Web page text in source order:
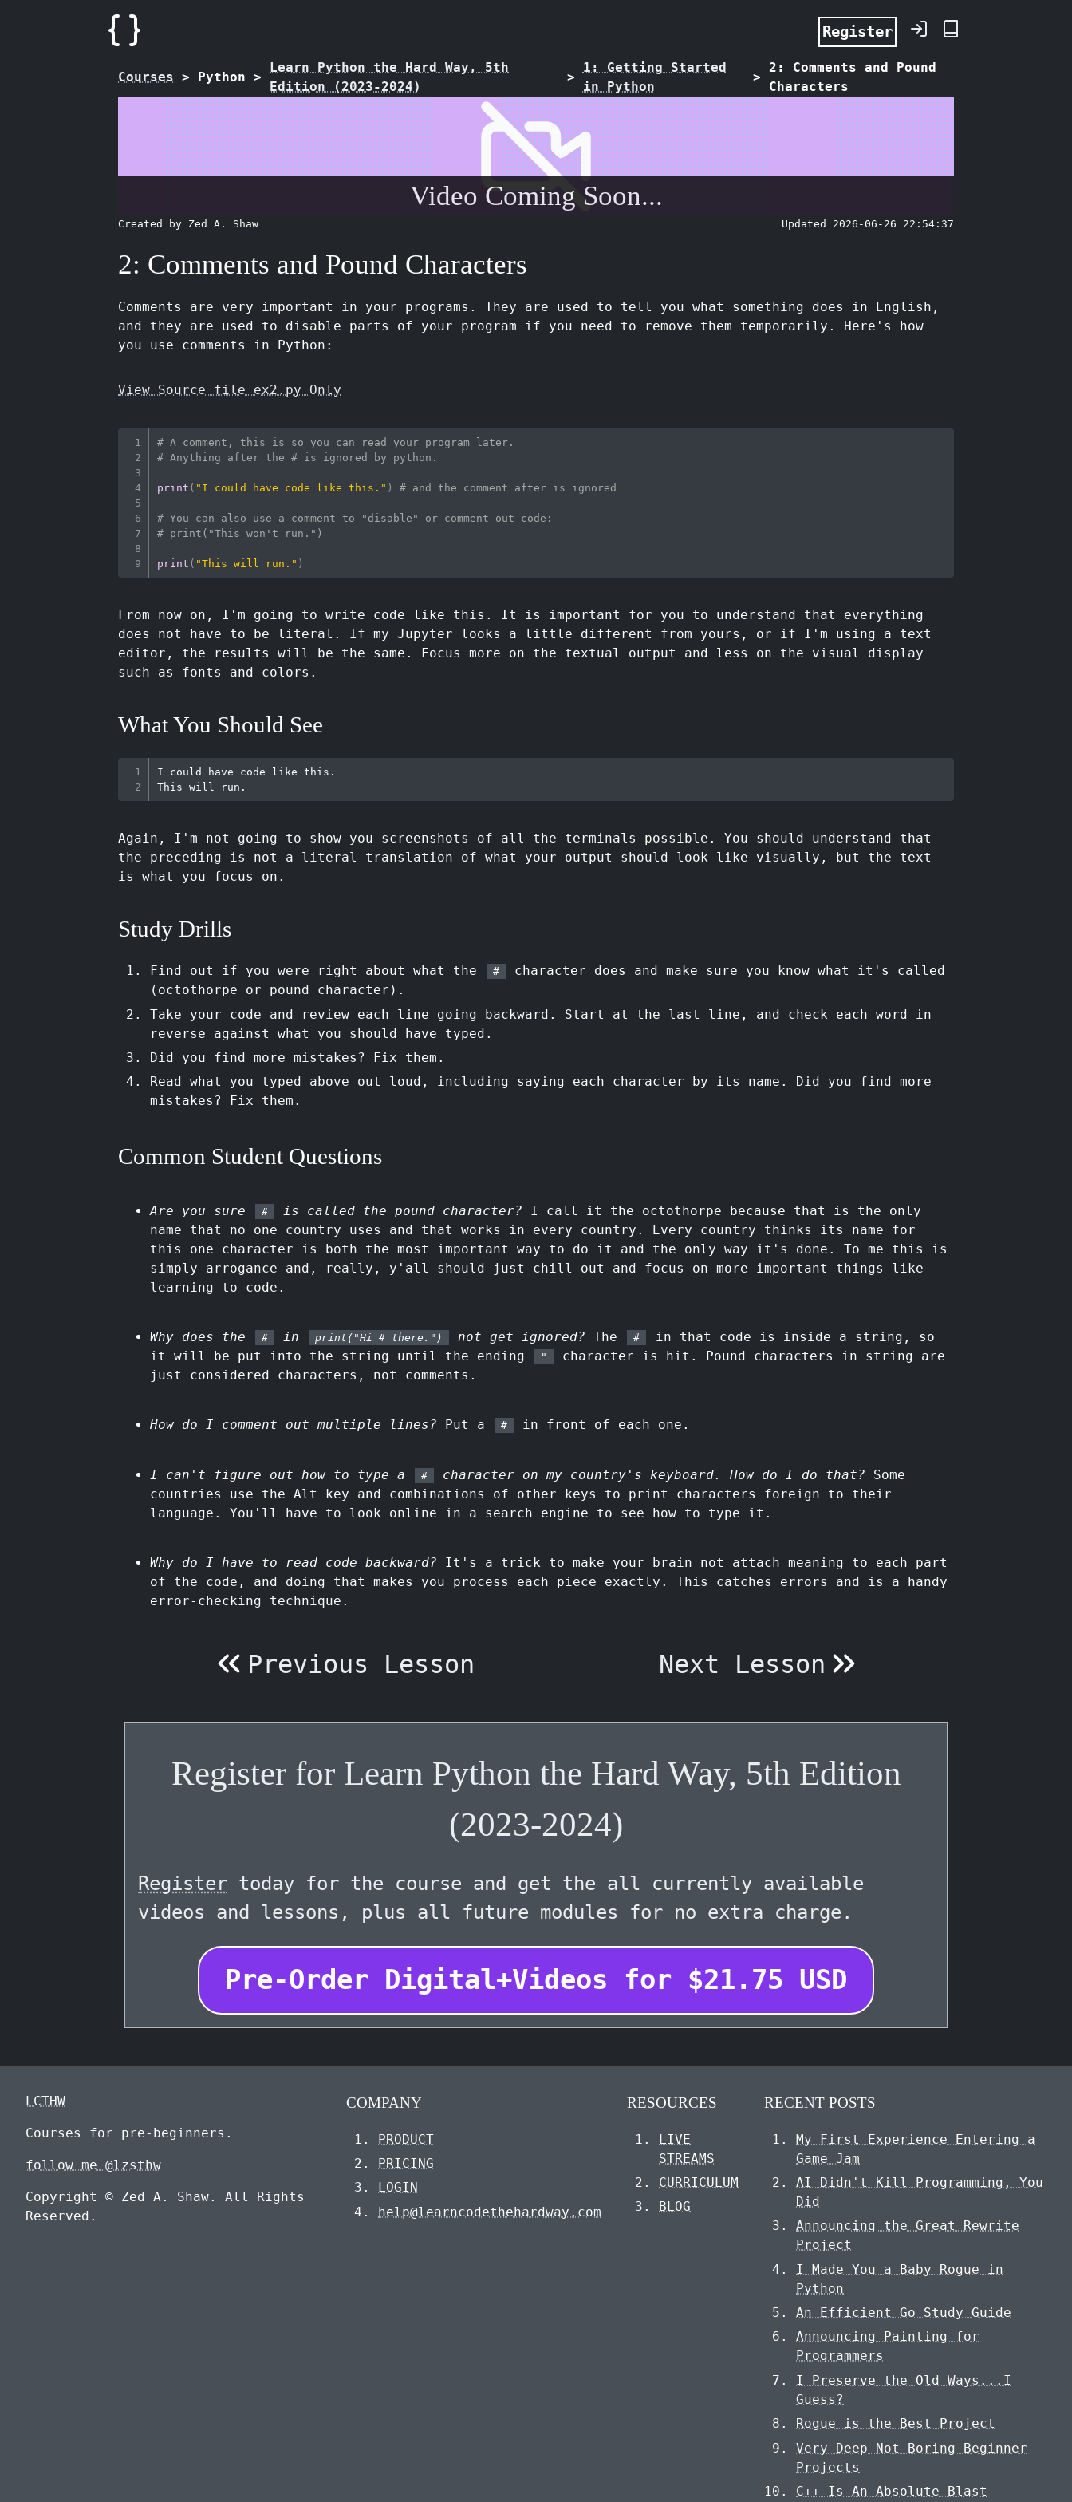
Register
Courses > Python >
Learn Python the Hard Way, 5th
Edition (2023-2024)
>
1: Getting Started
in Python
>
2: Comments and Pound
Characters
Video Coming Soon...
Created by Zed A. Shaw Updated 2026-06-26 22:54:37
2: Comments and Pound Characters
Comments are very important in your programs. They are used to tell you what something does in English,
and they are used to disable parts of your program if you need to remove them temporarily. Here's how
you use comments in Python:
View Source file ex2.py Only
# A comment, this is so you can read your program later.
# Anything after the # is ignored by python.
print ( "I could have code like this." ) # and the comment after is ignored
# You can also use a comment to "disable" or comment out code:
# print("This won't run.")
print ( "This will run." )
From now on, I'm going to write code like this. It is important for you to understand that everything
does not have to be literal. If my Jupyter looks a little different from yours, or if I'm using a text
editor, the results will be the same. Focus more on the textual output and less on the visual display
such as fonts and colors.
What You Should See
I could have code like this.
Again, I'm not going to show you screenshots of all the terminals possible. You should understand that
the preceding is not a literal translation of what your output should look like visually, but the text
is what you focus on.
Study Drills
Find out if you were right about what the #
character does and make sure you know what it's called
(octothorpe or pound character).
Take your code and review each line going backward. Start at the last line, and check each word in
reverse against what you should have typed.
Did you find more mistakes? Fix them.
Read what you typed above out loud, including saying each character by its name. Did you find more
mistakes? Fix them.
Common Student Questions
Are you sure # is called the pound character? I call it the octothorpe because that is the only
name that no one country uses and that works in every country. Every country thinks its name for
this one character is both the most important way to do it and the only way it's done. To me this is
simply arrogance and, really, y'all should just chill out and focus on more important things like
learning to code.
Why does the # in print("Hi # there.") not get ignored? The #
in that code is inside a string, so
it will be put into the string until the ending
"
character is hit. Pound characters in string are
just considered characters, not comments.
How do I comment out multiple lines? Put a # in front of each one.
I can't figure out how to type a # character on my country's keyboard. How do I do that? Some
countries use the Alt key and combinations of other keys to print characters foreign to their
language. You'll have to look online in a search engine to see how to type it.
Why do I have to read code backward? It's a trick to make your brain not attach meaning to each part
of the code, and doing that makes you process each piece exactly. This catches errors and is a handy
error-checking technique.
Previous Lesson Next Lesson
Register for Learn Python the Hard Way, 5th Edition
(2023-2024)
Register today for the course and get the all currently available
videos and lessons, plus all future modules for no extra charge.
Pre-Order Digital+Videos for $21.75 USD
LCTHW
Courses for pre-beginners.
follow me @lzsthw
Copyright © Zed A. Shaw. All Rights
Reserved.
COMPANY
PRODUCT
PRICING
LOGIN
help@learncodethehardway.com
RESOURCES
LIVE
STREAMS
CURRICULUM
BLOG
RECENT POSTS
My First Experience Entering a
Game Jam
AI Didn't Kill Programming, You
Did
Announcing the Great Rewrite
Project
I Made You a Baby Rogue in
Python
An Efficient Go Study Guide
Announcing Painting for
Programmers
I Preserve the Old Ways...I
Guess?
Rogue is the Best Project
Very Deep Not Boring Beginner
Projects
C++ Is An Absolute Blast